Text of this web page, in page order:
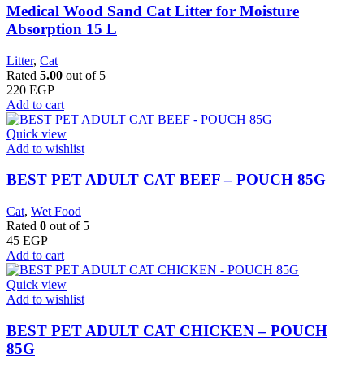
Medical Wood Sand Cat Litter for Moisture
Absorption 15 L
Litter, Cat
Rated 5.00 out of 5
220 EGP
Add to cart
Quick view
Add to wishlist
BEST PET ADULT CAT BEEF – POUCH 85G
Cat, Wet Food
Rated 0 out of 5
45 EGP
Add to cart
Quick view
Add to wishlist
BEST PET ADULT CAT CHICKEN – POUCH
85G